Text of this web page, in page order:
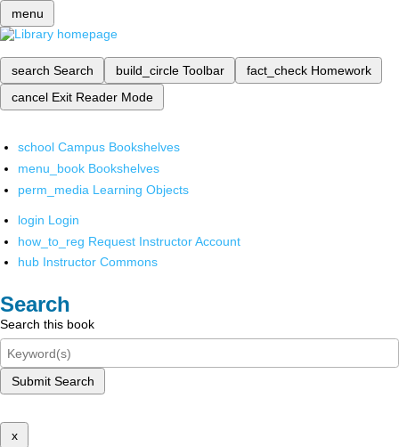
menu
search Search build_circle Toolbar fact_check Homework
cancel Exit Reader Mode
school Campus Bookshelves
menu_book Bookshelves
perm_media Learning Objects
login Login
how_to_reg Request Instructor Account
hub Instructor Commons
Search
Search this book
Submit Search
x